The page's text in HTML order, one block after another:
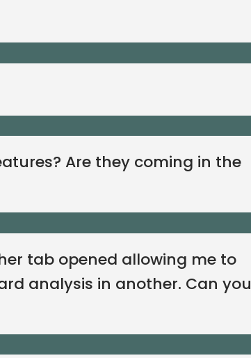
Are they coming in the
tab opened allowing me to
analysis in another. Can you